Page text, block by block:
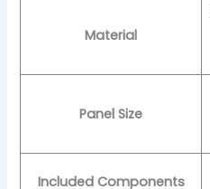
Material
Panel Size
Included Components